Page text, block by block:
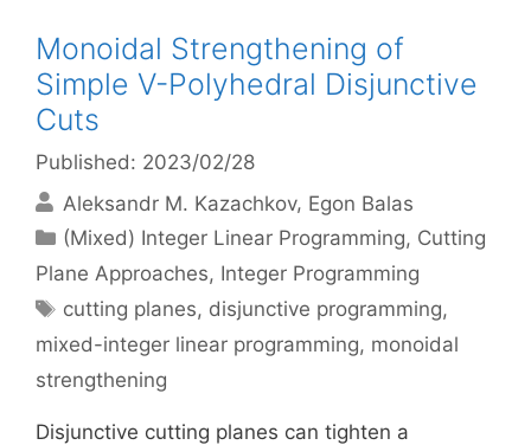
Monoidal Strengthening of
Simple V-Polyhedral Disjunctive
Cuts
Published: 2023/02/28
Aleksandr M. Kazachkov Egon Balas
Categories
(Mixed) Integer Linear Programming, Cutting
Plane Approaches, Integer Programming
Tags
cutting planes, disjunctive programming,
mixed-integer linear programming, monoidal
strengthening
Disjunctive cutting planes can tighten a